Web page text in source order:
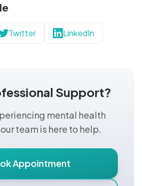
Twitter LinkedIn
Support?
mental health
team is here to help.
Appointment